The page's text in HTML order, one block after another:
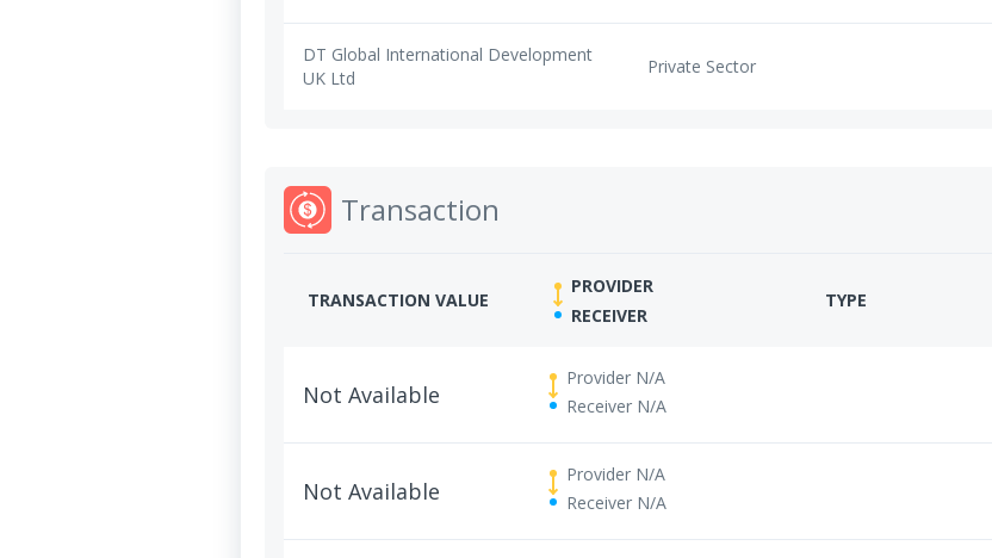
DT Global International Development
UK Ltd
Private Sector
Transaction
TRANSACTION VALUE
PROVIDER
RECEIVER
TYPE
Not Available
Provider N/A
Receiver N/A
Not Available
Provider N/A
Receiver N/A